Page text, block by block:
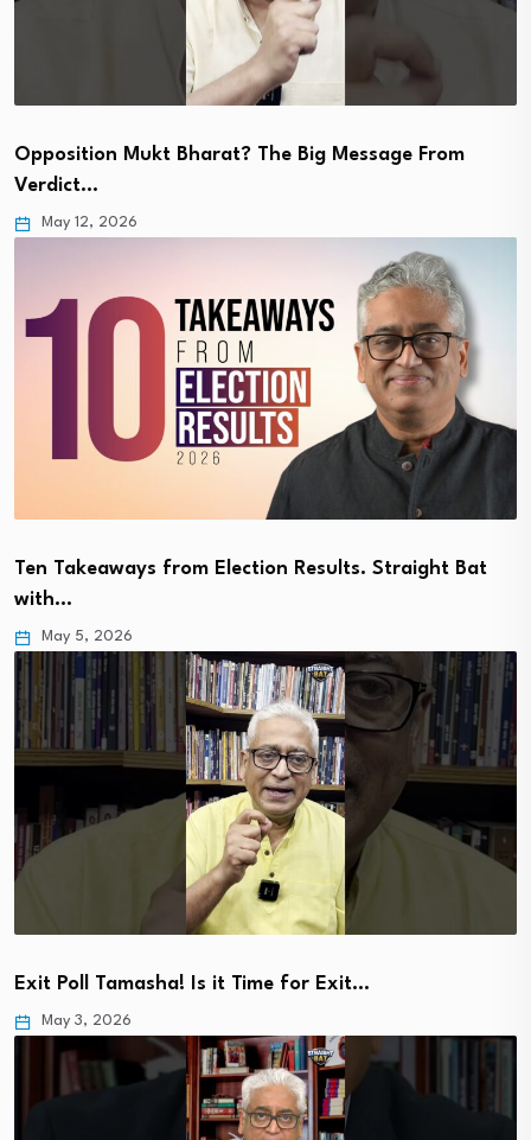
Opposition Mukt Bharat? The Big Message From
Verdict…
May 12, 2026
Ten Takeaways from Election Results. Straight Bat
with…
May 5, 2026
Exit Poll Tamasha! Is it Time for Exit…
May 3, 2026